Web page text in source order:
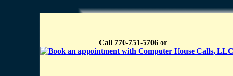
Call 770-751-5706 or